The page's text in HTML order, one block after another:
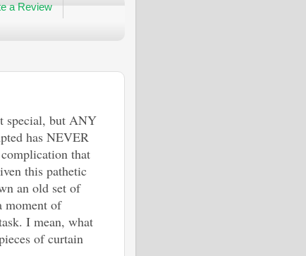
a Review
special, but ANY
has NEVER
that
this pathetic
an old set of
moment of
I mean, what
of curtain